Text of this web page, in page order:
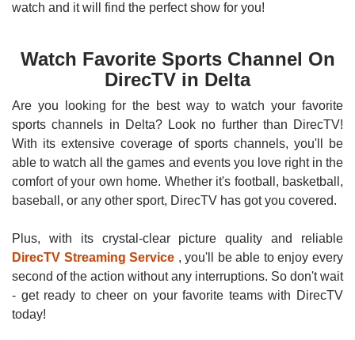
watch and it will find the perfect show for you!
Watch Favorite Sports Channel On
DirecTV in Delta
Are you looking for the best way to watch your favorite
sports channels in Delta? Look no further than DirecTV!
With its extensive coverage of sports channels, you'll be
able to watch all the games and events you love right in the
comfort of your own home. Whether it's football, basketball,
baseball, or any other sport, DirecTV has got you covered.
Plus, with its crystal-clear picture quality and reliable
DirecTV Streaming Service , you'll be able to enjoy every
second of the action without any interruptions. So don't wait
- get ready to cheer on your favorite teams with DirecTV
today!